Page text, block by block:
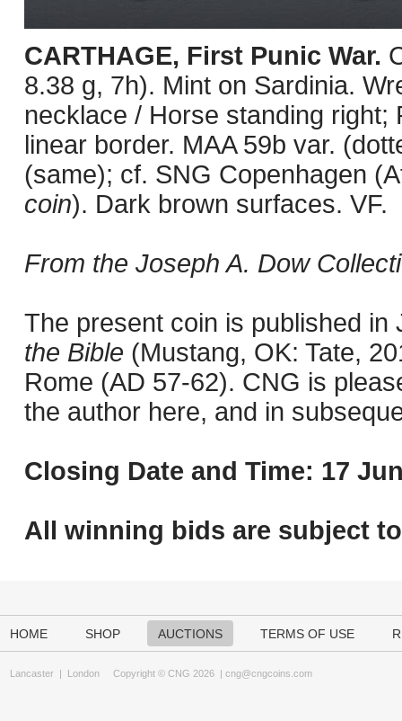
CARTHAGE, First Punic War.
8.38 g, 7h). Mint on Sardinia.
necklace / Horse standing right;
linear border. MAA 59b var.
(same); cf. SNG Copenhagen
coin). Dark brown surfaces. VF.
From the Joseph A. Dow
The present coin is published in
the Bible (Mustang, OK: Tate,
Rome (AD 57-62). CNG is
the author here, and in
Closing Date and Time: 17
All winning bids are subject to
HOME SHOP AUCTIONS TERMS OF USE
Lancaster | London Copyright © CNG 2026 | cng@cngcoins.com